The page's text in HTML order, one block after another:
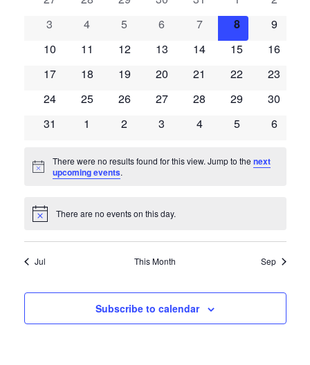
Views
Events
events events
0
3
0
4
0
5
0
6
0
events
7
0
events
8
0
9
0
10
0
11
0
12
0
13
0
14
0
15
0
16
0
17
0
18
0
19
0
20
0
21
0
22
0
23
0
24
0
25
0
26
0
27
0
28
0
29
0
30
0
31
0
1
0
2
0
3
0
4
0
5
0
6
Notice
There were no results found for this view. Jump to the next
upcoming events.
Notice There are no events on this day.
Jul This Month Sep
Subscribe to calendar